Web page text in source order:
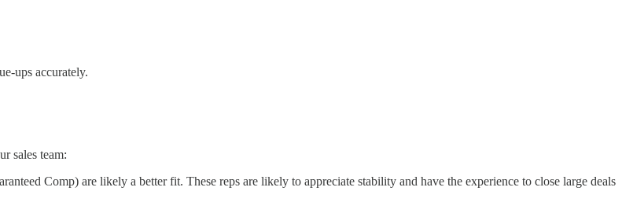
ups accurately.
sales team:
Comp) are likely a better fit. These reps are likely to appreciate stability and have the experience to close large deals